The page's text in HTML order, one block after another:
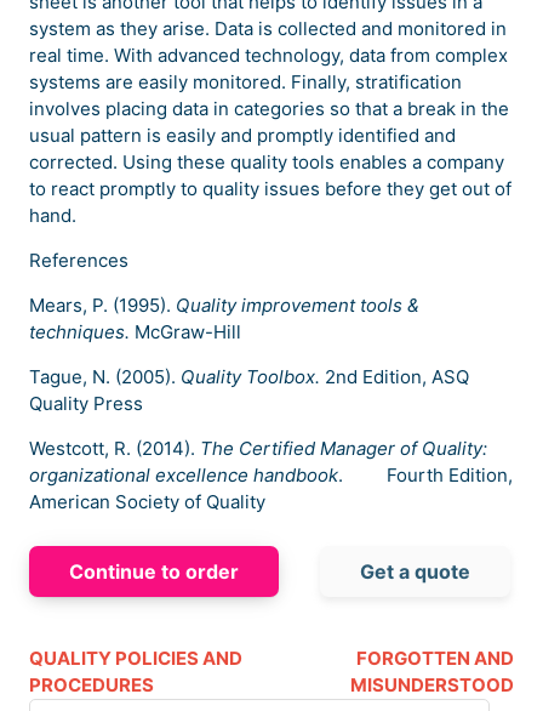
system as they arise. Data is collected and monitored in
real time. With advanced technology, data from complex
systems are easily monitored. Finally, stratification
involves placing data in categories so that a break in the
usual pattern is easily and promptly identified and
corrected. Using these quality tools enables a company
to react promptly to quality issues before they get out of
hand.
References
Mears, P. (1995). Quality improvement tools &
techniques. McGraw-Hill
Tague, N. (2005). Quality Toolbox. 2nd Edition, ASQ
Quality Press
Westcott, R. (2014). The Certified Manager of Quality:
organizational excellence handbook. Fourth Edition,
American Society of Quality
Continue to order Get a quote
QUALITY POLICIES AND
PROCEDURES
FORGOTTEN AND
MISUNDERSTOOD